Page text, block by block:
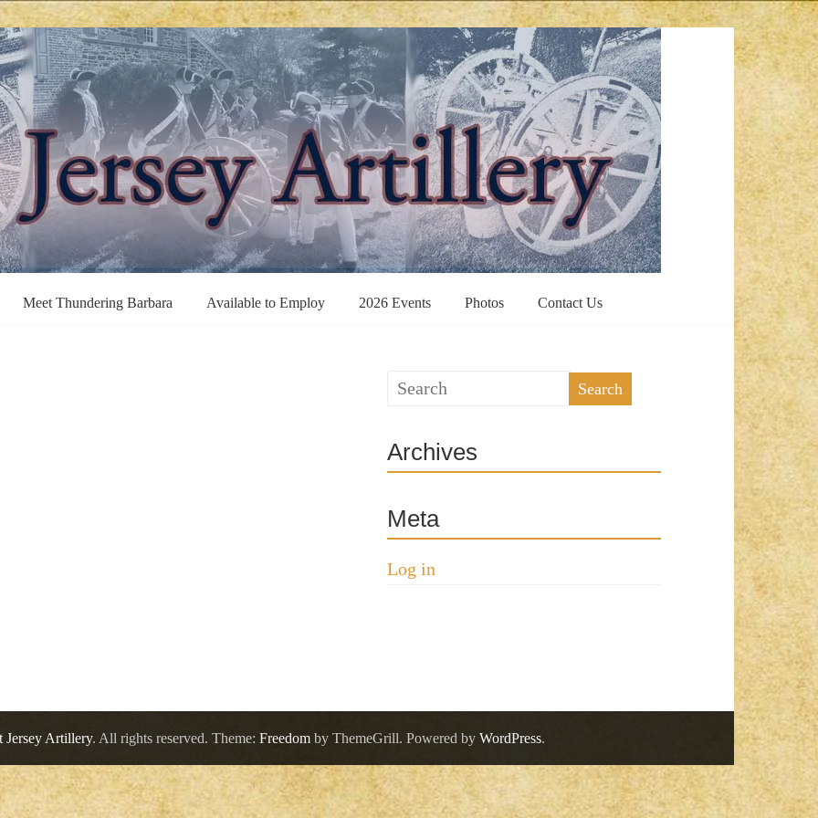
Meet Thundering Barbara Available to Employ 2026 Events Photos Contact Us
Archives
Meta
Log in
Jersey Artillery. All rights reserved. Theme: Freedomby ThemeGrill. Powered by WordPress.